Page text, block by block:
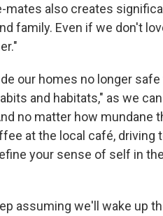
also creates
family. Even if we don't
our homes no longer
and habitats," as we
no matter how mundane
at the local café, driving
your sense of self in
assuming we'll wake up